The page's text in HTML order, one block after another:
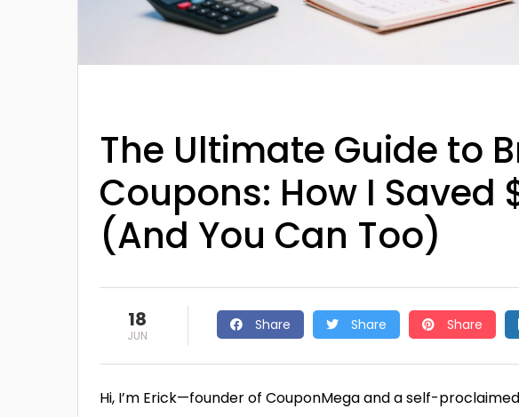
The Ultimate Guide to
Coupons: How I Saved
(And You Can Too)
18
JUN
Share Share Share
Hi, I’m Erick—founder of CouponMega and a self-